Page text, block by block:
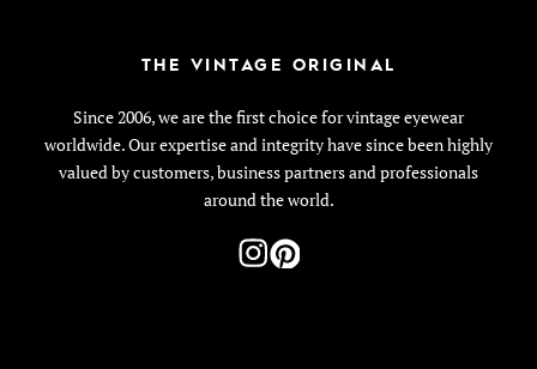
THE VINTAGE ORIGINAL
Since 2006, we are the first choice for vintage eyewear
worldwide. Our expertise and integrity have since been highly
valued by customers, business partners and professionals
around the world.